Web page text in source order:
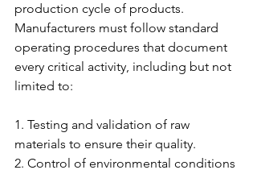
production cycle of products.
Manufacturers must follow standard
operating procedures that document
every critical activity, including but not
limited to:
1. Testing and validation of raw
materials to ensure their quality.
2. Control of environmental conditions